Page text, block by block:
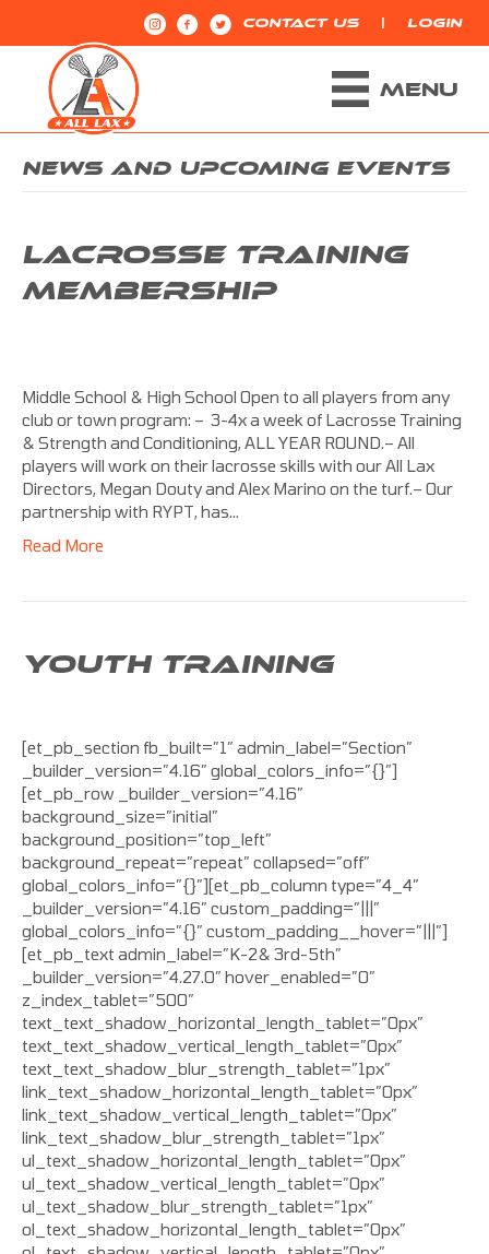
CONTACT US | LOGIN
MENU
NEWS AND UPCOMING EVENTS
LACROSSE TRAINING
MEMBERSHIP
Middle School & High School Open to all players from any
club or town program: – 3-4x a week of Lacrosse Training
& Strength and Conditioning, ALL YEAR ROUND.– All
players will work on their lacrosse skills with our All Lax
Directors, Megan Douty and Alex Marino on the turf.– Our
partnership with RYPT, has…
Read More
YOUTH TRAINING
[et_pb_section fb_built=”1″ admin_label=”Section”
_builder_version=”4.16″ global_colors_info=”{}”]
[et_pb_row _builder_version=”4.16″
background_size=”initial”
background_position=”top_left”
background_repeat=”repeat” collapsed=”off”
global_colors_info=”{}”][et_pb_column type=”4_4″
_builder_version=”4.16″ custom_padding=”|||”
global_colors_info=”{}” custom_padding__hover=”|||”]
[et_pb_text admin_label=”K-2& 3rd-5th”
_builder_version=”4.27.0″ hover_enabled=”0″
z_index_tablet=”500″
text_text_shadow_horizontal_length_tablet=”0px”
text_text_shadow_vertical_length_tablet=”0px”
text_text_shadow_blur_strength_tablet=”1px”
link_text_shadow_horizontal_length_tablet=”0px”
link_text_shadow_vertical_length_tablet=”0px”
link_text_shadow_blur_strength_tablet=”1px”
ul_text_shadow_horizontal_length_tablet=”0px”
ul_text_shadow_vertical_length_tablet=”0px”
ul_text_shadow_blur_strength_tablet=”1px”
ol_text_shadow_horizontal_length_tablet=”0px”